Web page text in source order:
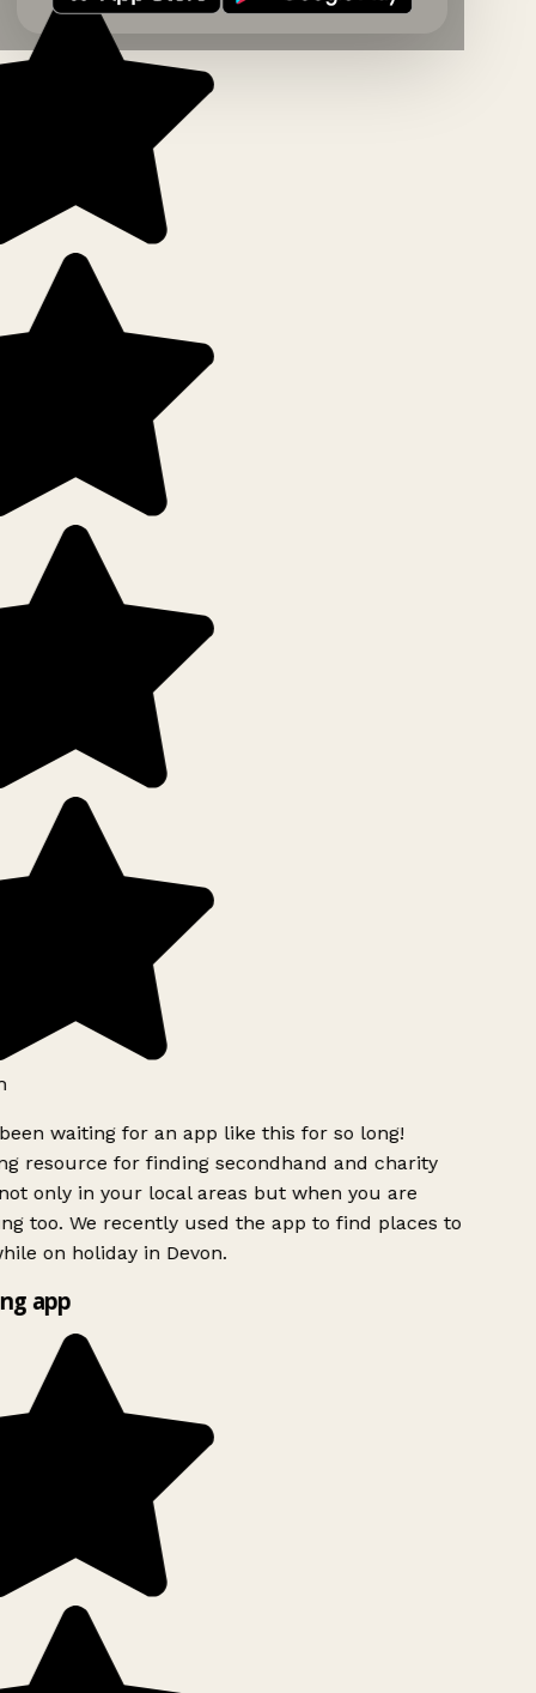
waiting for an app like this for so long!
resource for finding secondhand and charity
only in your local areas but when you are
too. We recently used the app to find places to
on holiday in Devon.
app